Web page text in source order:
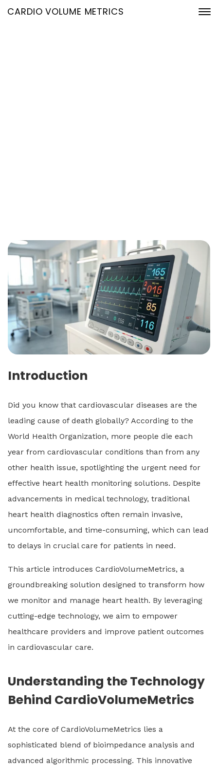
CARDIO VOLUME METRICS
Introduction
Did you know that cardiovascular diseases are the
leading cause of death globally? According to the
World Health Organization, more people die each
year from cardiovascular conditions than from any
other health issue, spotlighting the urgent need for
effective heart health monitoring solutions. Despite
advancements in medical technology, traditional
heart health diagnostics often remain invasive,
uncomfortable, and time-consuming, which can lead
to delays in crucial care for patients in need.
This article introduces CardioVolumeMetrics, a
groundbreaking solution designed to transform how
we monitor and manage heart health. By leveraging
cutting-edge technology, we aim to empower
healthcare providers and improve patient outcomes
in cardiovascular care.
Understanding the Technology
Behind CardioVolumeMetrics
At the core of CardioVolumeMetrics lies a
sophisticated blend of bioimpedance analysis and
advanced algorithmic processing. This innovative